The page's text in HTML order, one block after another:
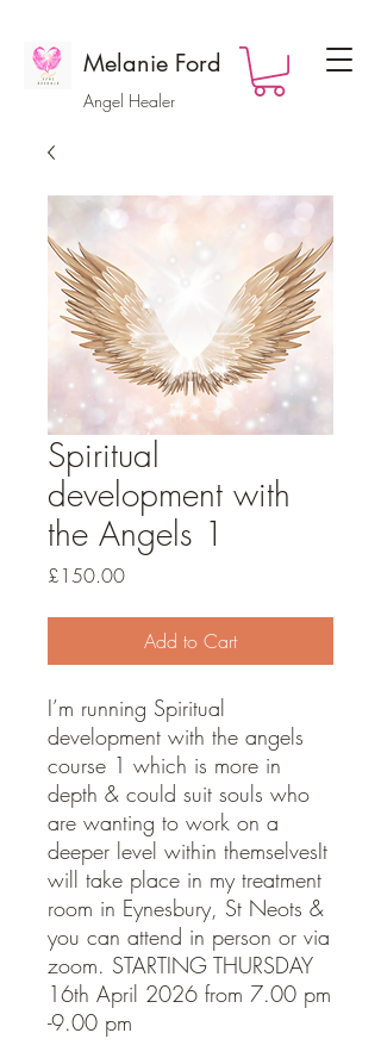
Melanie Ford
Angel Healer
Spiritual
development with
the Angels 1
£150.00Price
Add to Cart
I’m running Spiritual
development with the angels
course 1 which is more in
depth & could suit souls who
are wanting to work on a
deeper level within themselvesIt
will take place in my treatment
room in Eynesbury, St Neots &
you can attend in person or via
zoom. STARTING THURSDAY
16th April 2026 from 7.00 pm
-9.00 pm